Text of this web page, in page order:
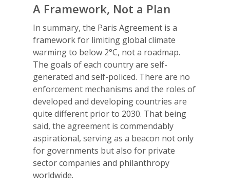
A Framework, Not a Plan
In summary, the Paris Agreement is a
framework for limiting global climate
warming to below 2°C, not a roadmap.
The goals of each country are self-
generated and self-policed. There are no
enforcement mechanisms and the roles of
developed and developing countries are
quite different prior to 2030. That being
said, the agreement is commendably
aspirational, serving as a beacon not only
for governments but also for private
sector companies and philanthropy
worldwide.